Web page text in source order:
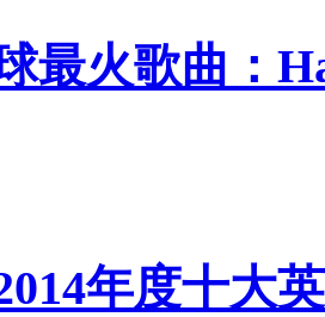
最火歌曲：
年度十大